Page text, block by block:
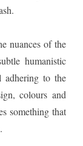
nuances of the
humanistic
adhering to the
colours and
something that